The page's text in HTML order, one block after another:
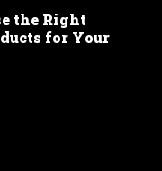
the Right
for Your